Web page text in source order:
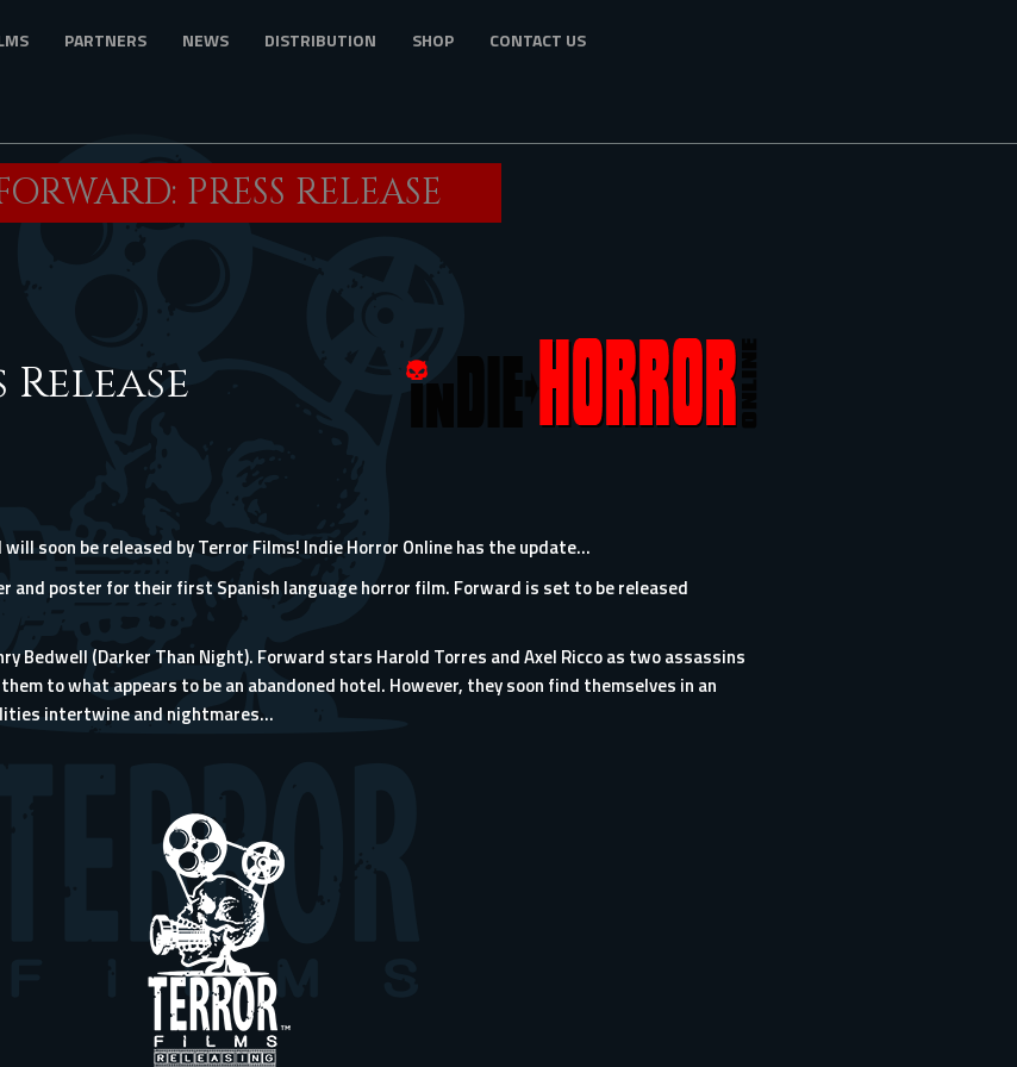
PARTNERS NEWS DISTRIBUTION SHOP CONTACT US
PRESS RELEASE
soon be released by Terror Films! Indie Horror Online has the update…
poster for their first Spanish language horror film. Forward is set to be released
Bedwell (Darker Than Night). Forward stars Harold Torres and Axel Ricco as two assassins
to what appears to be an abandoned hotel. However, they soon find themselves in an
intertwine and nightmares...